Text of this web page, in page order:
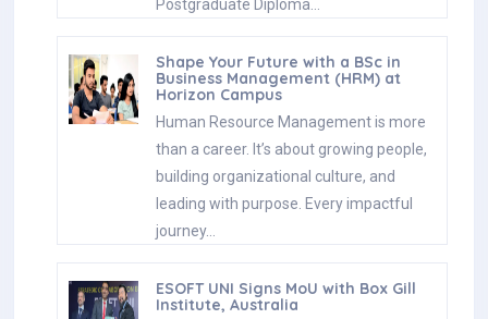
Postgraduate Diploma…
Shape Your Future with a BSc in
Business Management (HRM) at
Horizon Campus
Human Resource Management is more
than a career. It’s about growing people,
building organizational culture, and
leading with purpose. Every impactful
journey…
ESOFT UNI Signs MoU with Box Gill
Institute, Australia